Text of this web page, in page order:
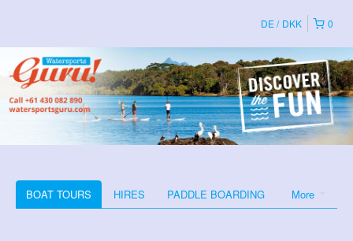
0
DE DKK
More
BOAT TOURS HIRES PADDLE BOARDING